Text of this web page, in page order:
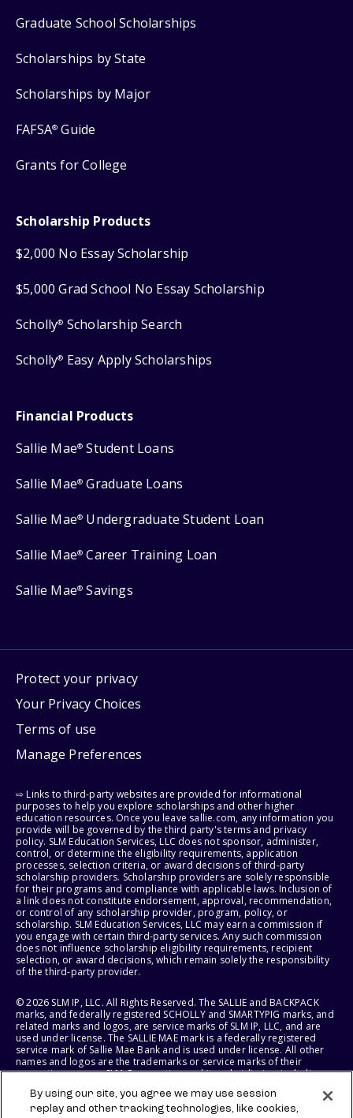
Graduate School Scholarships
Scholarships by State
Scholarships by Major
FAFSA® Guide
Grants for College
Scholarship Products
$2,000 No Essay Scholarship
$5,000 Grad School No Essay Scholarship
Scholly® Scholarship Search
Scholly® Easy Apply Scholarships
Financial Products
Sallie Mae® Student Loans
Sallie Mae® Graduate Loans
Sallie Mae® Undergraduate Student Loan
Sallie Mae® Career Training Loan
Sallie Mae® Savings
Protect your privacy
Your Privacy Choices
Terms of use
Manage Preferences
⇨ Links to third-party websites are provided for informational
purposes to help you explore scholarships and other higher
education resources. Once you leave sallie.com, any information you
provide will be governed by the third party's terms and privacy
policy. SLM Education Services, LLC does not sponsor, administer,
control, or determine the eligibility requirements, application
processes, selection criteria, or award decisions of third-party
scholarship providers. Scholarship providers are solely responsible
for their programs and compliance with applicable laws. Inclusion of
a link does not constitute endorsement, approval, recommendation,
or control of any scholarship provider, program, policy, or
scholarship. SLM Education Services, LLC may earn a commission if
you engage with certain third-party services. Any such commission
does not influence scholarship eligibility requirements, recipient
selection, or award decisions, which remain solely the responsibility
of the third-party provider.
© 2026 SLM IP, LLC. All Rights Reserved. The SALLIE and BACKPACK
marks, and federally registered SCHOLLY and SMARTYPIG marks, and
related marks and logos, are service marks of SLM IP, LLC, and are
used under license. The SALLIE MAE mark is a federally registered
service mark of Sallie Mae Bank and is used under license. All other
names and logos are the trademarks or service marks of their
respective owners. SLM Corporation and its subsidiaries, including
States of America.
By using our site, you agree we may use session
replay and other tracking technologies, like cookies,